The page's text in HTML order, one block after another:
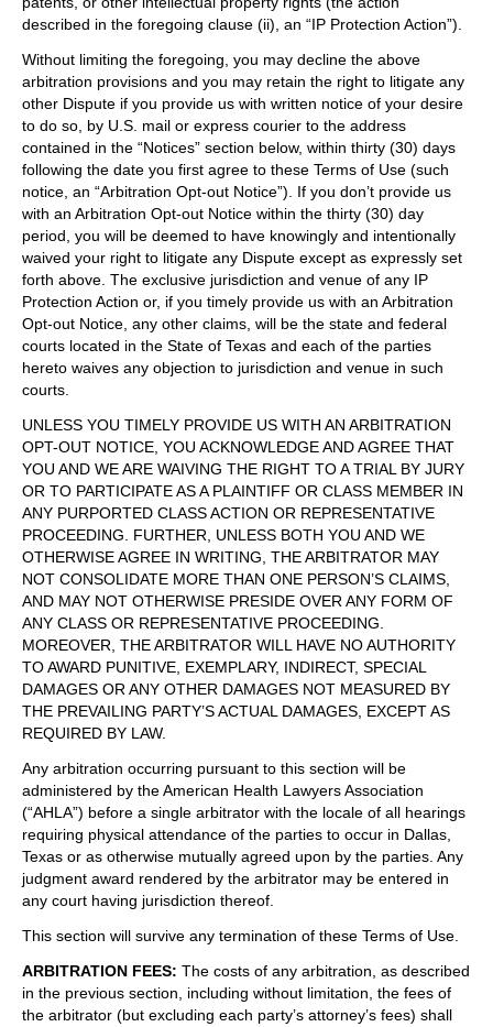
described in the foregoing clause (ii), an “IP Protection Action”).
Without limiting the foregoing, you may decline the above
arbitration provisions and you may retain the right to litigate any
other Dispute if you provide us with written notice of your desire
to do so, by U.S. mail or express courier to the address
contained in the “Notices” section below, within thirty (30) days
following the date you first agree to these Terms of Use (such
notice, an “Arbitration Opt-out Notice”). If you don’t provide us
with an Arbitration Opt-out Notice within the thirty (30) day
period, you will be deemed to have knowingly and intentionally
waived your right to litigate any Dispute except as expressly set
forth above. The exclusive jurisdiction and venue of any IP
Protection Action or, if you timely provide us with an Arbitration
Opt-out Notice, any other claims, will be the state and federal
courts located in the State of Texas and each of the parties
hereto waives any objection to jurisdiction and venue in such
courts.
UNLESS YOU TIMELY PROVIDE US WITH AN ARBITRATION
OPT-OUT NOTICE, YOU ACKNOWLEDGE AND AGREE THAT
YOU AND WE ARE WAIVING THE RIGHT TO A TRIAL BY JURY
OR TO PARTICIPATE AS A PLAINTIFF OR CLASS MEMBER IN
ANY PURPORTED CLASS ACTION OR REPRESENTATIVE
PROCEEDING. FURTHER, UNLESS BOTH YOU AND WE
OTHERWISE AGREE IN WRITING, THE ARBITRATOR MAY
NOT CONSOLIDATE MORE THAN ONE PERSON’S CLAIMS,
AND MAY NOT OTHERWISE PRESIDE OVER ANY FORM OF
ANY CLASS OR REPRESENTATIVE PROCEEDING.
MOREOVER, THE ARBITRATOR WILL HAVE NO AUTHORITY
TO AWARD PUNITIVE, EXEMPLARY, INDIRECT, SPECIAL
DAMAGES OR ANY OTHER DAMAGES NOT MEASURED BY
THE PREVAILING PARTY’S ACTUAL DAMAGES, EXCEPT AS
REQUIRED BY LAW.
Any arbitration occurring pursuant to this section will be
administered by the American Health Lawyers Association
(“AHLA”) before a single arbitrator with the locale of all hearings
requiring physical attendance of the parties to occur in Dallas,
Texas or as otherwise mutually agreed upon by the parties. Any
judgment award rendered by the arbitrator may be entered in
any court having jurisdiction thereof.
This section will survive any termination of these Terms of Use.
ARBITRATION FEES: The costs of any arbitration, as described
in the previous section, including without limitation, the fees of
the arbitrator (but excluding each party’s attorney’s fees) shall